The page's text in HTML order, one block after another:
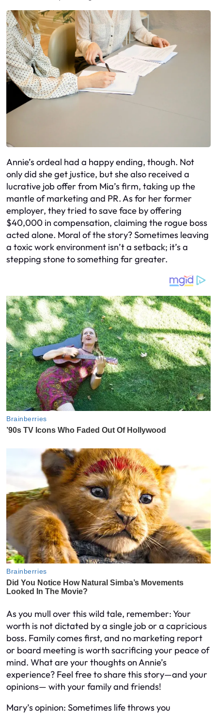
Annie’s ordeal had a happy ending, though. Not
only did she get justice, but she also received a
lucrative job offer from Mia’s firm, taking up the
mantle of marketing and PR. As for her former
employer, they tried to save face by offering
$40,000 in compensation, claiming the rogue boss
acted alone. Moral of the story? Sometimes leaving
a toxic work environment isn’t a setback; it’s a
stepping stone to something far greater.
As you mull over this wild tale, remember: Your
worth is not dictated by a single job or a capricious
boss. Family comes first, and no marketing report
or board meeting is worth sacrificing your peace of
mind. What are your thoughts on Annie’s
experience? Feel free to share this story—and your
opinions— with your family and friends!
Mary’s opinion: Sometimes life throws you